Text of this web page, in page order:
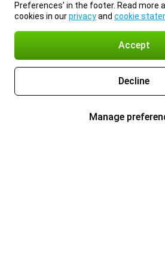
Preferences’ in the footer. Read more
cookies in ourprivacyand cookie
Accept
Decline
Manage